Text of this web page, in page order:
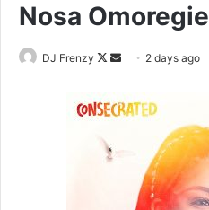
Nosa Omoregie
DJ Frenzy
Follow
X
Send
email
2 days ago